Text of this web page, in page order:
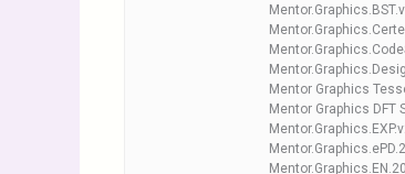
Mentor Graphics
Mentor Graphics DFT